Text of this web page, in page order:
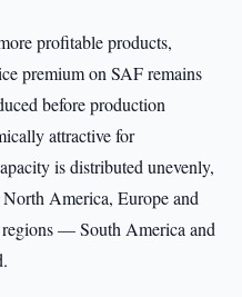
profitable products,
premium on SAF remains
before production
attractive for
is distributed unevenly,
America, Europe and
— South America and